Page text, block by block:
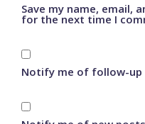
Save my name, email,
for the next time I
Notify me of follow-up